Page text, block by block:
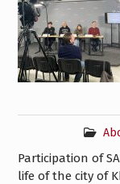
Participation of
life of the city of